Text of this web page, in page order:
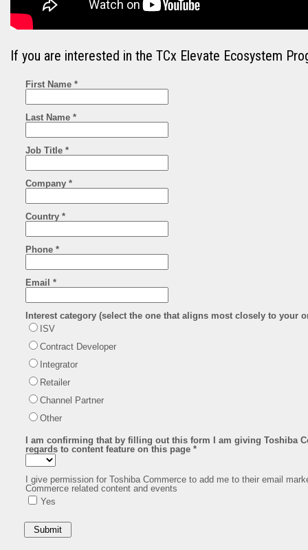
If you are interested in the TCx Elevate Ecosystem